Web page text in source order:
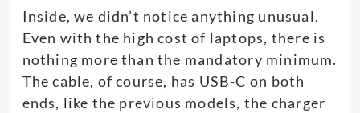
Inside, we didn’t notice anything unusual.
Even with the high cost of laptops, there is
nothing more than the mandatory minimum.
The cable, of course, has USB-C on both
ends, like the previous models, the charger